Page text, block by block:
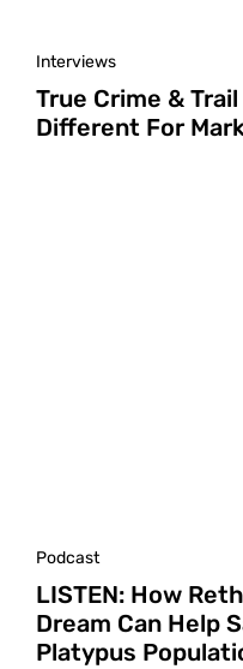
Interviews
True Crime &
Different For
Podcast
LISTEN: How
Dream Can Help
Platypus